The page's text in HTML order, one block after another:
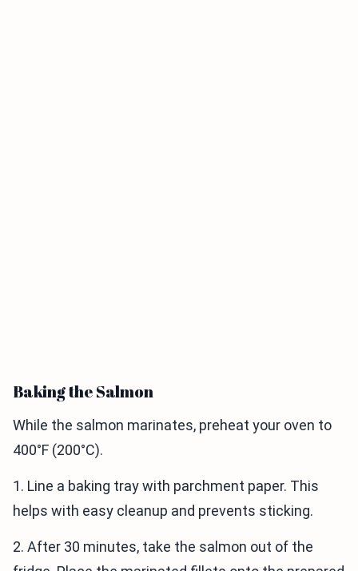
Baking the Salmon
While the salmon marinates, preheat your oven to
400°F (200°C).
1. Line a baking tray with parchment paper. This
helps with easy cleanup and prevents sticking.
2. After 30 minutes, take the salmon out of the